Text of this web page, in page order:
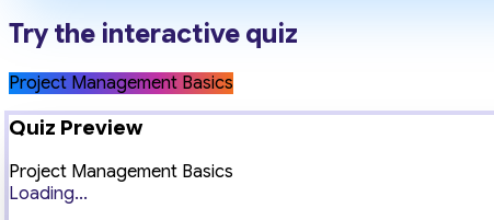
Try the interactive quiz
Project Management Basics
Quiz Preview
Project Management Basics
Loading...